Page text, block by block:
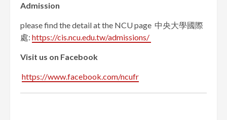
Admission
please find the detail at the NCU page 中央大學國際
處: https://cis.ncu.edu.tw/admissions/
Visit us on Facebook
https://www.facebook.com/ncufr